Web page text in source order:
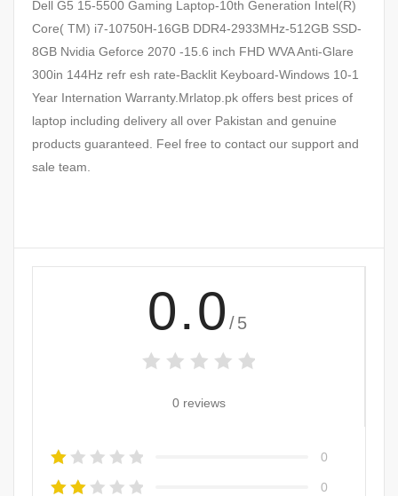
Dell G5 15-5500 Gaming Laptop-10th Generation Intel(R)
Core( TM) i7-10750H-16GB DDR4-2933MHz-512GB SSD-
8GB Nvidia Geforce 2070 -15.6 inch FHD WVA Anti-Glare
300in 144Hz refr esh rate-Backlit Keyboard-Windows 10-1
Year Internation Warranty.Mrlatop.pk offers best prices of
laptop including delivery all over Pakistan and genuine
products guaranteed. Feel free to contact our support and
sale team.
0.0 /5
0 reviews
0
0